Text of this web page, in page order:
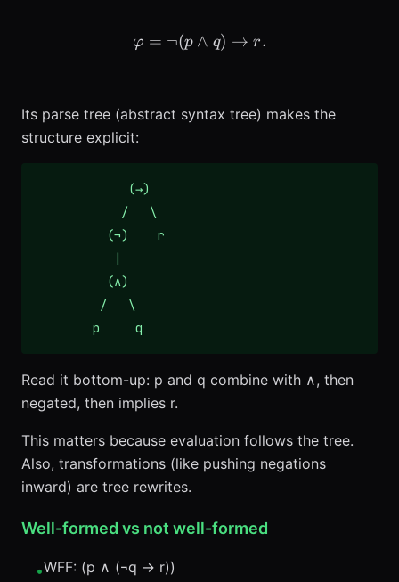
\varphi = \neg(p \wedge
φ = ¬(p ∧ q) → r.
Its parse tree (abstract syntax tree) makes the
structure explicit:
             (→)
            /   \
          (¬)    r
           |
          (∧)
         /   \
        p     q
Read it bottom-up: p and q combine with ∧, then
negated, then implies r.
This matters because evaluation follows the tree.
Also, transformations (like pushing negations
inward) are tree rewrites.
Well-formed vs not well-formed
•WFF: (p ∧ (¬q → r))